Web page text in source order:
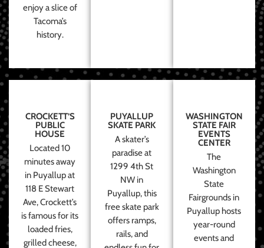
enjoy a slice of
Tacoma’s
history.
CROCKETT’S
PUBLIC
HOUSE
Located 10
minutes away
in Puyallup at
118 E Stewart
Ave, Crockett’s
is famous for its
loaded fries,
grilled cheese,
PUYALLUP
SKATE PARK
A skater’s
paradise at
1299 4th St
NW in
Puyallup, this
free skate park
offers ramps,
rails, and
WASHINGTON
STATE FAIR
EVENTS
CENTER
The
Washington
State
Fairgrounds in
Puyallup hosts
year-round
events and